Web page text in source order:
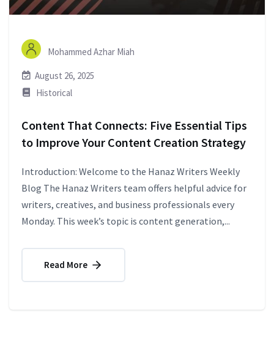
Mohammed Azhar Miah
August 26, 2025
Historical
Content That Connects: Five Essential Tips
to Improve Your Content Creation Strategy
Introduction: Welcome to the Hanaz Writers Weekly
Blog The Hanaz Writers team offers helpful advice for
writers, creatives, and business professionals every
Monday. This week’s topic is content generation,...
Read More